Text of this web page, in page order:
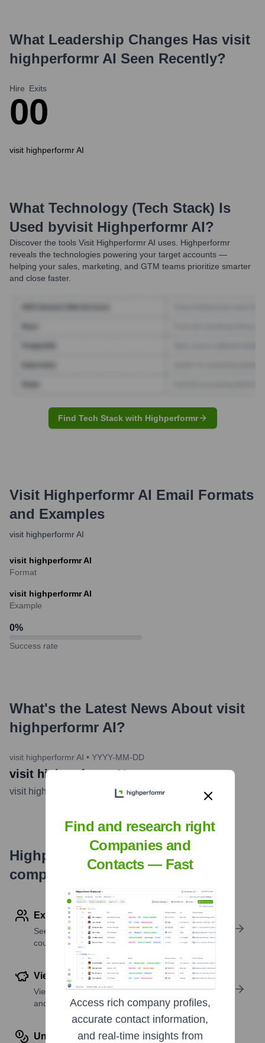
What Leadership Changes Has visit
highperformr AI Seen Recently?
Hire
0
Exits
0
visit highperformr AI
What Technology (Tech Stack) Is
Used byVisit Highperformr AI?
Discover the tools Visit Highperformr AI uses. Highperformr
reveals the technologies powering your target accounts —
helping your sales, marketing, and GTM teams prioritize smarter
and close faster.
Find Tech Stack with Highperformr
Visit Highperformr AI Email Formats
and Examples
visit highperformr AI
visit highperformr AI
Format
visit highperformr AI
Example
0%
Success rate
What's the Latest News About visit
highperformr AI?
visit highperformr AI • YYYY-MM-DD
visit highperformr AI
visit highperformr AI more
Highperformr's free tools for
company research
Explore Employees by Region or Country
See where a company’s workforce is located, by
country or region.
View Funding Details
View past and recent funding rounds with amounts
and investors.
Understand Revenue Insights
Find and research right
Companies and
Contacts — Fast
Access rich company profiles,
accurate contact information,
and real-time insights from